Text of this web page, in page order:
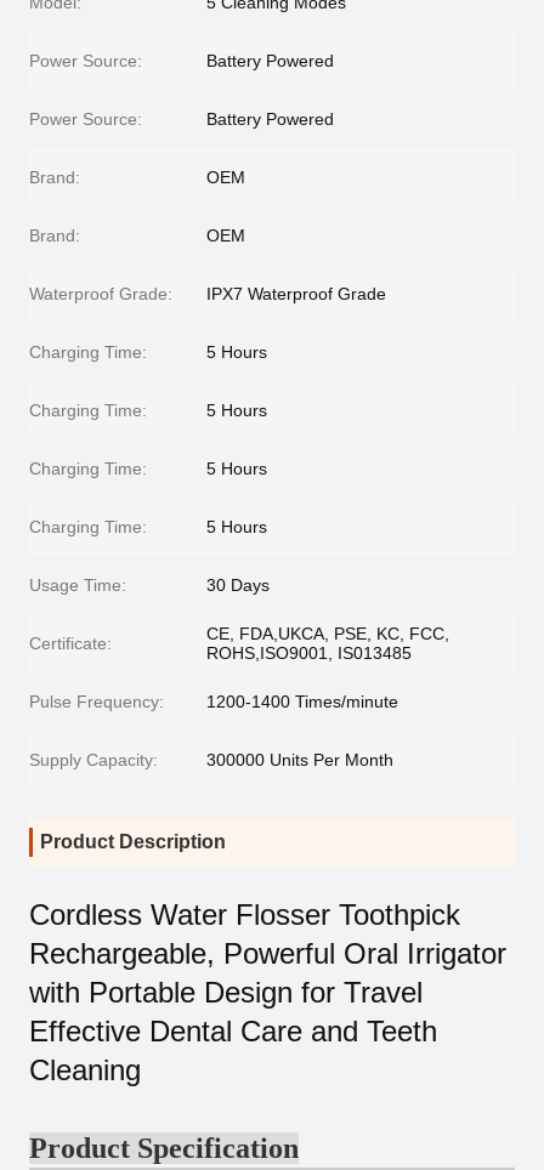
Power Source: Battery Powered
Power Source: Battery Powered
Brand: OEM
Brand: OEM
Waterproof Grade: IPX7 Waterproof Grade
Charging Time: 5 Hours
Charging Time: 5 Hours
Charging Time: 5 Hours
Charging Time: 5 Hours
Usage Time: 30 Days
Certificate:
CE, FDA,UKCA, PSE, KC, FCC,
ROHS,ISO9001, IS013485
Pulse Frequency: 1200-1400 Times/minute
Supply Capacity: 300000 Units Per Month
Product Description
Cordless Water Flosser Toothpick
Rechargeable, Powerful Oral Irrigator
with Portable Design for Travel
Effective Dental Care and Teeth
Cleaning
Product Specification